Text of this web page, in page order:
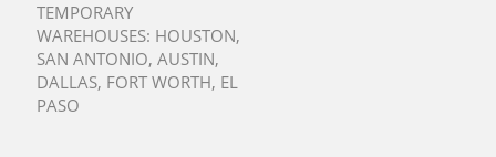
TEMPORARY
WAREHOUSES: HOUSTON,
SAN ANTONIO, AUSTIN,
DALLAS, FORT WORTH, EL
PASO